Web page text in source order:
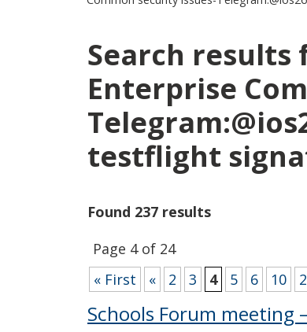
Search results
Enterprise
testflight
Found 237 results
Page 4 of 24
« First
« 2 3 4 5 6 10
Schools Forum meeting